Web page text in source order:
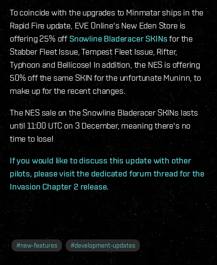
To coincide with the upgrades to Minmatar ships in the
Rapid Fire update, EVE Online's New Eden Store is
offering 25% offSnowline Bladeracer SKINsfor the
Stabber Fleet Issue, Tempest Fleet Issue, Rifter,
Typhoon and Bellicose! In addition, the NES is offering
50% off the same SKIN for the unfortunate Muninn, to
make up for the recent changes.
The NES sale on the Snowline Bladeracer SKINs lasts
until 11:00 UTC on 3 December, meaning there's no
time to lose!
If you would like to discuss this update with other
pilots, please visit the dedicated forum thread for the
Invasion Chapter 2 release.
#new-features #development-updates